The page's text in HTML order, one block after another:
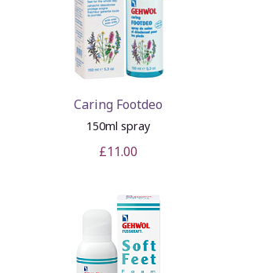
Caring Footdeo
150ml spray
£11.00